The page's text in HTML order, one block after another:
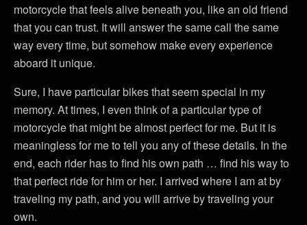
motorcycle that feels alive beneath you, like an old friend
that you can trust. It will answer the same call the same
way every time, but somehow make every experience
aboard it unique.
Sure, I have particular bikes that seem special in my
memory. At times, I even think of a particular type of
motorcycle that might be almost perfect for me. But it is
meaningless for me to tell you any of these details. In the
end, each rider has to find his own path … find his way to
that perfect ride for him or her. I arrived where I am at by
traveling my path, and you will arrive by traveling your
own.